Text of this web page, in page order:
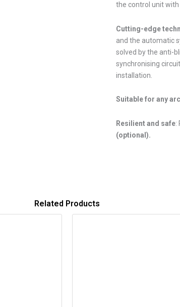
the control unit
Cutting-edge
and the automatic
solved by the anti-
synchronising
installation.
Suitable for any
Resilient and safe:
(optional).
Related Products